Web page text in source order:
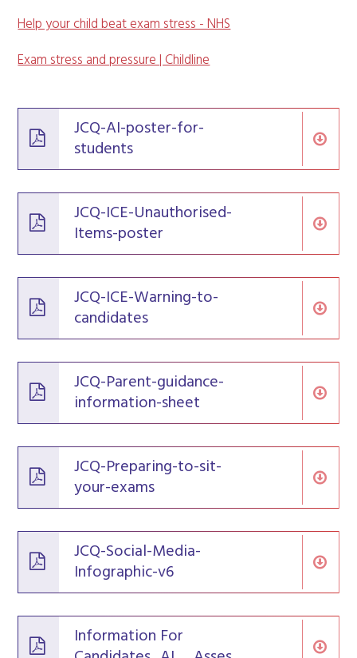
Help your child beat exam stress - NHS
Exam stress and pressure | Childline
JCQ-AI-poster-for-
students
JCQ-ICE-Unauthorised-
Items-poster
JCQ-ICE-Warning-to-
candidates
JCQ-Parent-guidance-
information-sheet
JCQ-Preparing-to-sit-
your-exams
JCQ-Social-Media-
Infographic-v6
Information For